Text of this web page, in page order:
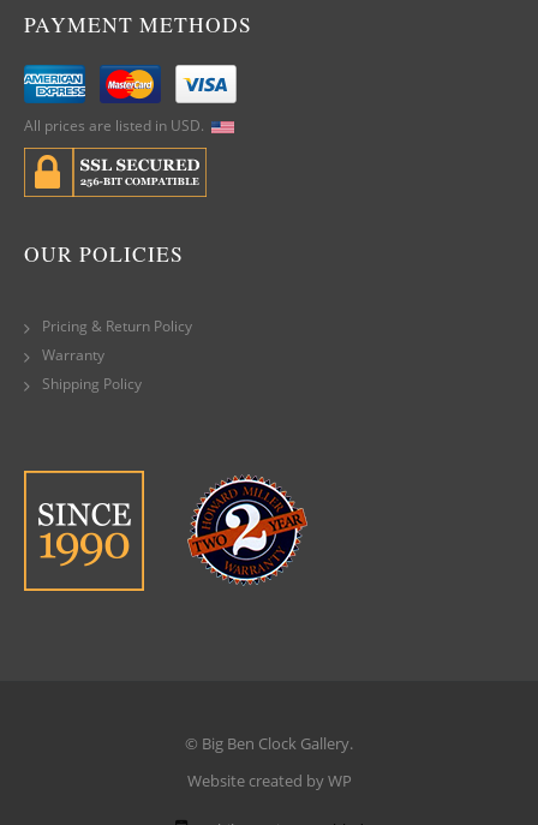
PAYMENT METHODS
All prices are listed in USD.
OUR POLICIES
Pricing & Return Policy
Warranty
Shipping Policy
© Big Ben Clock Gallery.
Website created by WP